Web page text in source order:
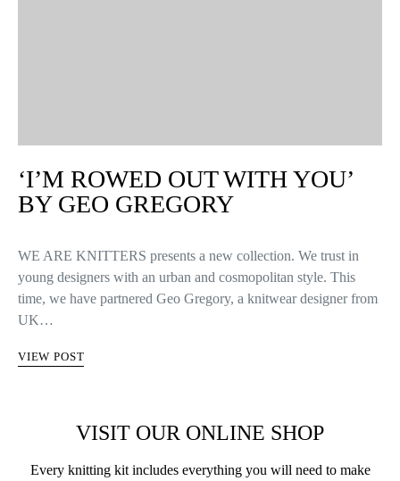
‘I’M ROWED OUT WITH YOU’
BY GEO GREGORY
WE ARE KNITTERS presents a new collection. We trust in
young designers with an urban and cosmopolitan style. This
time, we have partnered Geo Gregory, a knitwear designer from
UK…
VIEW POST
VISIT OUR ONLINE SHOP
Every knitting kit includes everything you will need to make